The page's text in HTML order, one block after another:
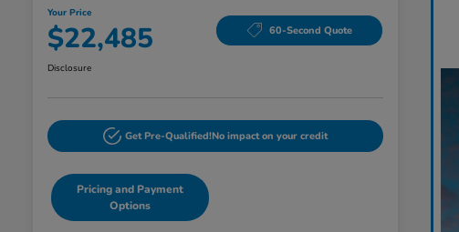
Your Price
$22,485 60-Second Quote
Disclosure
Get Pre-Qualified!No impact on your credit
Pricing and Payment
Options